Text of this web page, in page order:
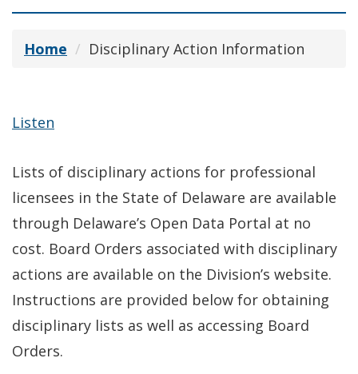
Home Disciplinary Action Information
Listen
Lists of disciplinary actions for professional
licensees in the State of Delaware are available
through Delaware’s Open Data Portal at no
cost. Board Orders associated with disciplinary
actions are available on the Division’s website.
Instructions are provided below for obtaining
disciplinary lists as well as accessing Board
Orders.